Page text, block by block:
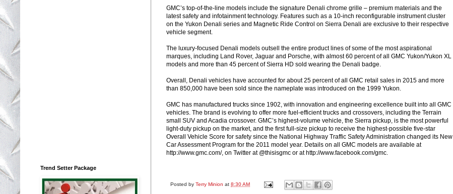
GMC’s top-of-the-line models include the signature Denali chrome grille – premium materials and the
latest safety and infotainment technology. Features such as a 10-inch reconfigurable instrument cluster
on the Yukon Denali series and Magnetic Ride Control on Sierra Denali are exclusive to their respective
vehicle segment.
The luxury-focused Denali models outsell the entire product lines of some of the most aspirational
marques, including Land Rover, Jaguar and Porsche, with almost 60 percent of all GMC Yukon/Yukon XL
models and more than 45 percent of Sierra HD sold wearing the Denali badge.
Overall, Denali vehicles have accounted for about 25 percent of all GMC retail sales in 2015 and more
than 850,000 have been sold since the nameplate was introduced on the 1999 Yukon.
GMC has manufactured trucks since 1902, with innovation and engineering excellence built into all GMC
vehicles. The brand is evolving to offer more fuel-efficient trucks and crossovers, including the Terrain
small SUV and Acadia crossover. GMC’s highest-volume vehicle, the Sierra pickup, is the most powerful
light-duty pickup on the market, and the first full-size pickup to receive the highest-possible five-star
Overall Vehicle Score for safety since the National Highway Traffic Safety Administration changed its New
Car Assessment Program for the 2011 model year. Details on all GMC models are available at
http://www.gmc.com/, on Twitter at @thisisgmc or at http://www.facebook.com/gmc.
Posted by Terry Minion at 8:30 AM
Trend Setter Package